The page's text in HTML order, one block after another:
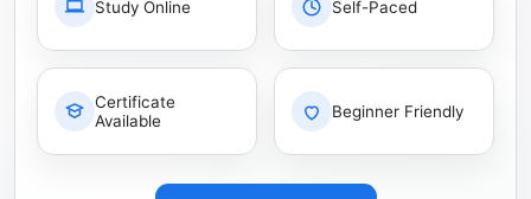
Study Online Self-Paced
Certificate
Available
Beginner Friendly